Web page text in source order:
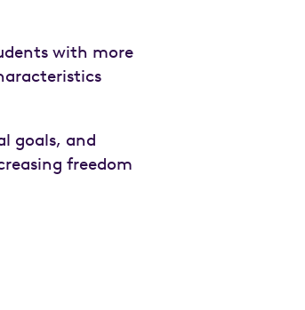
with more
goals, and
freedom